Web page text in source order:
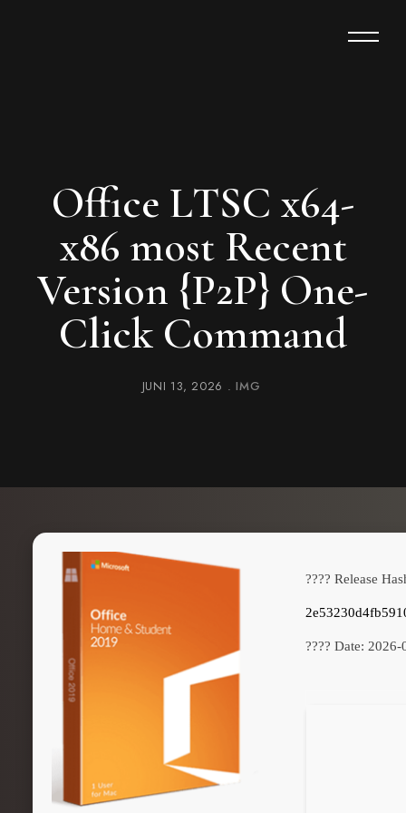
Office LTSC x64-
x86 most Recent
Version {P2P} One-
Click Command
JUNI 13, 2026 IMG
???? Release
???? Date: 2026-